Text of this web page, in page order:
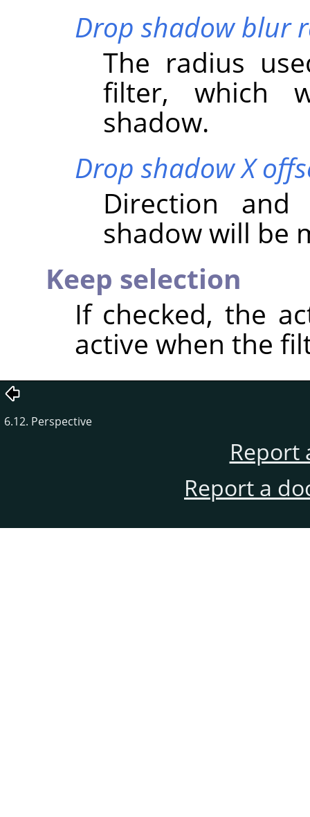
Drop shadow blur
The radius
filter, which
shadow.
Drop shadow X
Direction
shadow will be
Keep selection
If checked, the
active when the
6.12. Perspective
Report
Report a